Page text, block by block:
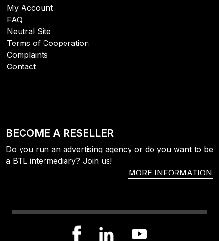
My Account
FAQ
Neutral Site
Terms of Cooperation
Complaints
Contact
BECOME A RESELLER
Do you run an advertising agency or do you want to be
a BTL intermediary? Join us!
MORE INFORMATION